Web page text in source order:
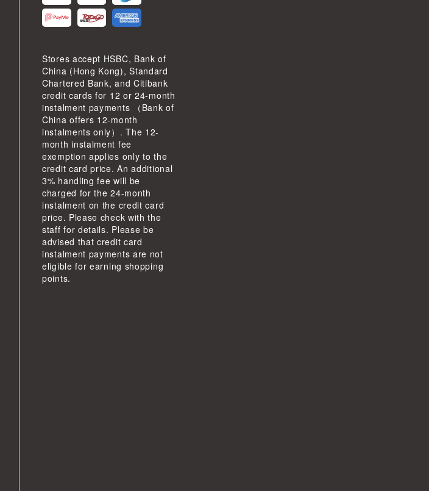
Stores accept HSBC, Bank of
China (Hong Kong), Standard
Chartered Bank, and Citibank
credit cards for 12 or 24-month
instalment payments （Bank of
China offers 12-month
instalments only）. The 12-
month instalment fee
exemption applies only to the
credit card price. An additional
3% handling fee will be
charged for the 24-month
instalment on the credit card
price. Please check with the
staff for details. Please be
advised that credit card
instalment payments are not
eligible for earning shopping
points.